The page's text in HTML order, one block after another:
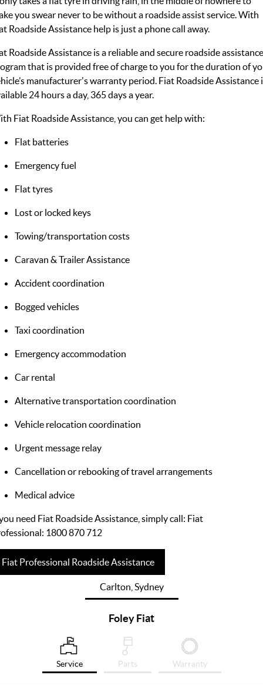
you swear never to be without a roadside assist service. With
Roadside Assistance help is just a phone call away.
Roadside Assistance is a reliable and secure roadside assistance
that is provided free of charge to you for the duration of
manufacturer's warranty period. Fiat Roadside Assistance
24 hours a day, 365 days a year.
Fiat Roadside Assistance, you can get help with:
Flat batteries
Emergency fuel
Flat tyres
Lost or locked keys
Towing/transportation costs
Caravan & Trailer Assistance
Accident coordination
Bogged vehicles
Taxi coordination
Emergency accommodation
Car rental
Alternative transportation coordination
Vehicle relocation coordination
Urgent message relay
Cancellation or rebooking of travel arrangements
Medical advice
need Fiat Roadside Assistance, simply call: Fiat
1800 870 712
Fiat Professional Roadside Assistance
Carlton, Sydney
Foley Fiat
Service Parts Warranty